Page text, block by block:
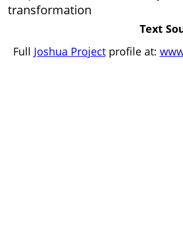
transformation
Text
Full Joshua Projectprofile at: